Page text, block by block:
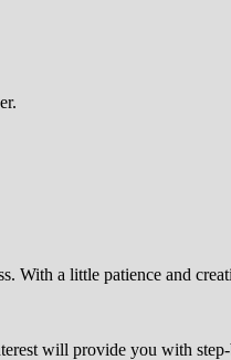
With a little patience and
will provide you with